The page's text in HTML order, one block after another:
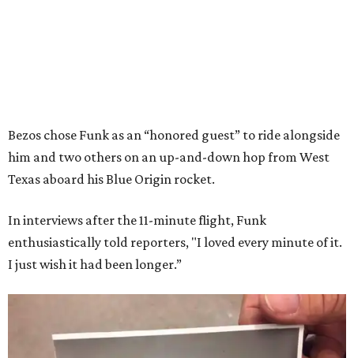
Bezos chose Funk as an “honored guest” to ride alongside
him and two others on an up-and-down hop from West
Texas aboard his Blue Origin rocket.
In interviews after the 11-minute flight, Funk
enthusiastically told reporters, "I loved every minute of it.
I just wish it had been longer.”